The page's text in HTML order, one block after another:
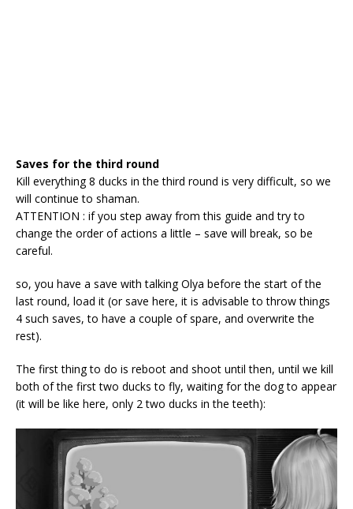
Saves for the third round
Kill everything 8 ducks in the third round is very difficult, so we
will continue to shaman.
ATTENTION : if you step away from this guide and try to
change the order of actions a little – save will break, so be
careful.
so, you have a save with talking Olya before the start of the
last round, load it (or save here, it is advisable to throw things
4 such saves, to have a couple of spare, and overwrite the
rest).
The first thing to do is reboot and shoot until then, until we kill
both of the first two ducks to fly, waiting for the dog to appear
(it will be like here, only 2 two ducks in the teeth):